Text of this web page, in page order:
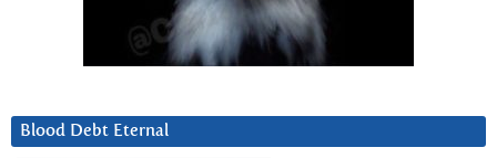
Blood Debt Eternal